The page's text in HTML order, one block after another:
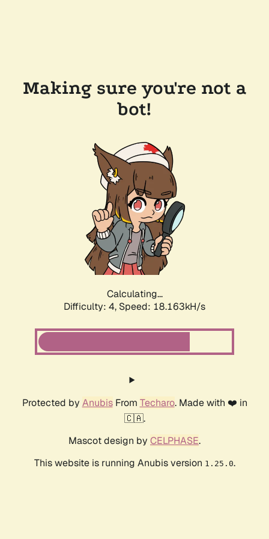
Making sure you're not a
bot!
Calculating...
Difficulty: 4, Speed: 18.163kH/s
Protected by AnubisFrom Techaro. Made with ❤️ in
🇨🇦.
Mascot design by CELPHASE.
This website is running Anubis version 1.25.0.